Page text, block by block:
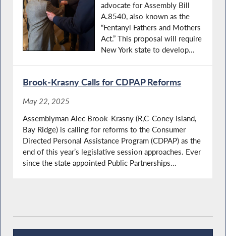
advocate for Assembly Bill
A.8540, also known as the
“Fentanyl Fathers and Mothers
Act.” This proposal will require
New York state to develop...
Brook-Krasny Calls for CDPAP Reforms
May 22, 2025
Assemblyman Alec Brook-Krasny (R,C-Coney Island,
Bay Ridge) is calling for reforms to the Consumer
Directed Personal Assistance Program (CDPAP) as the
end of this year’s legislative session approaches. Ever
since the state appointed Public Partnerships...